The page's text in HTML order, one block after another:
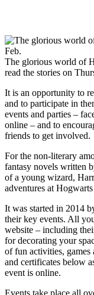
The glorious world of
read the stories on
It is an opportunity to
and to participate in
events and parties –
online – and to
friends to get involved.
For the non-literary
fantasy novels written
of a young wizard,
adventures at
It was started in 2014
their key events. All
website – including
for decorating your
of fun activities, games
and certificates below
event is online.